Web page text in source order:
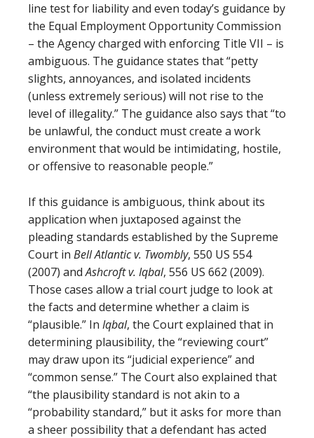
line test for liability and even today’s guidance by
the Equal Employment Opportunity Commission
– the Agency charged with enforcing Title VII – is
ambiguous. The guidance states that “petty
slights, annoyances, and isolated incidents
(unless extremely serious) will not rise to the
level of illegality.” The guidance also says that “to
be unlawful, the conduct must create a work
environment that would be intimidating, hostile,
or offensive to reasonable people.”
If this guidance is ambiguous, think about its
application when juxtaposed against the
pleading standards established by the Supreme
Court in Bell Atlantic v. Twombly, 550 US 554
(2007) andAshcroft v. Iqbal, 556 US 662 (2009).
Those cases allow a trial court judge to look at
the facts and determine whether a claim is
“plausible.” In Iqbal, the Court explained that in
determining plausibility, the “reviewing court”
may draw upon its “judicial experience” and
“common sense.” The Court also explained that
“the plausibility standard is not akin to a
“probability standard,” but it asks for more than
a sheer possibility that a defendant has acted